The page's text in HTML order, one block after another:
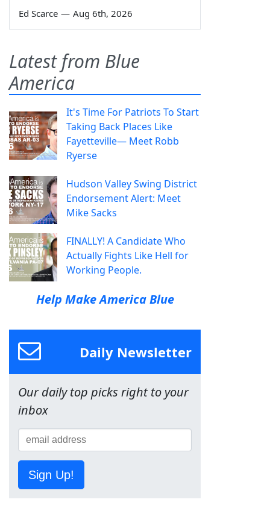
Ed Scarce — Aug 6th, 2026
Latest from Blue
America
It's Time For Patriots To Start
Taking Back Places Like
Fayetteville— Meet Robb
Ryerse
Hudson Valley Swing District
Endorsement Alert: Meet
Mike Sacks
FINALLY! A Candidate Who
Actually Fights Like Hell for
Working People.
Help Make America Blue
Daily Newsletter
Our daily top picks right to your
inbox
Sign Up!